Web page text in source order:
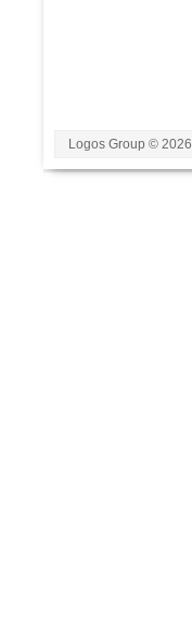
Logos Group © 2026